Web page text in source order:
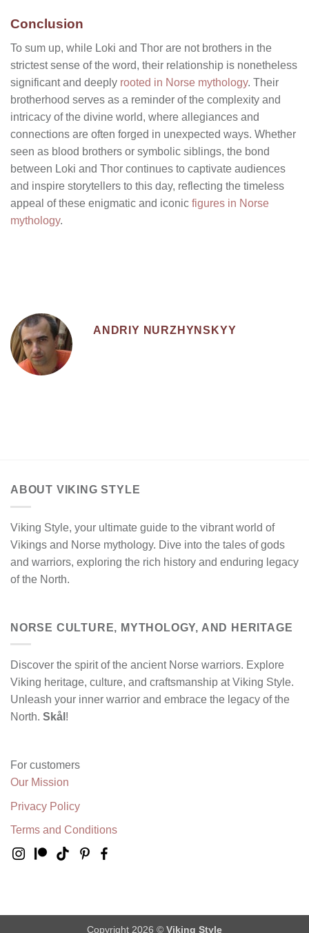
Conclusion
To sum up, while Loki and Thor are not brothers in the
strictest sense of the word, their relationship is nonetheless
significant and deeply rooted in Norse mythology. Their
brotherhood serves as a reminder of the complexity and
intricacy of the divine world, where allegiances and
connections are often forged in unexpected ways. Whether
seen as blood brothers or symbolic siblings, the bond
between Loki and Thor continues to captivate audiences
and inspire storytellers to this day, reflecting the timeless
appeal of these enigmatic and iconic figures in Norse
mythology.
ANDRIY NURZHYNSKYY
ABOUT VIKING STYLE
Viking Style, your ultimate guide to the vibrant world of
Vikings and Norse mythology. Dive into the tales of gods
and warriors, exploring the rich history and enduring legacy
of the North.
NORSE CULTURE, MYTHOLOGY, AND HERITAGE
Discover the spirit of the ancient Norse warriors. Explore
Viking heritage, culture, and craftsmanship at Viking Style.
Unleash your inner warrior and embrace the legacy of the
North. Skål !
For customers
Our Mission
Privacy Policy
Terms and Conditions
Copyright 2026 © Viking Style